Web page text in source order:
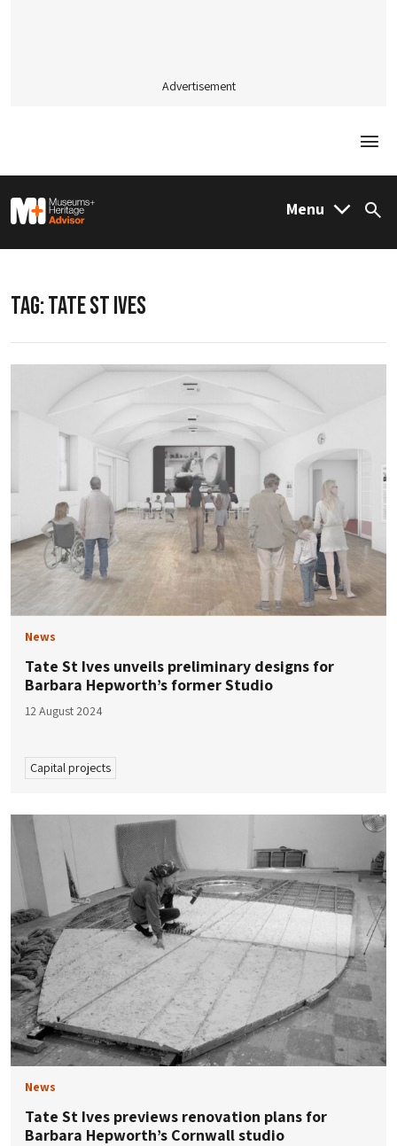
Advertisement
M&H Advisor Home Menu
TAG:TATE ST IVES
News
Tate St Ives unveils preliminary designs for
Barbara Hepworth’s former Studio
12 August 2024
Capital projects
News
Tate St Ives previews renovation plans for
Barbara Hepworth’s Cornwall studio